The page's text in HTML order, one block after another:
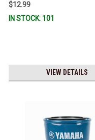
$12.99
IN STOCK: 101
VIEW DETAILS